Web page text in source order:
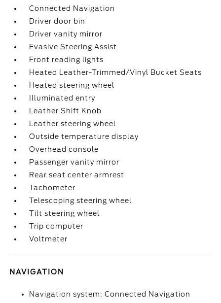
Connected Navigation
Driver door bin
Driver vanity mirror
Evasive Steering Assist
Front reading lights
Heated Leather-Trimmed/Vinyl Bucket Seats
Heated steering wheel
Illuminated entry
Leather Shift Knob
Leather steering wheel
Outside temperature display
Overhead console
Passenger vanity mirror
Rear seat center armrest
Tachometer
Telescoping steering wheel
Tilt steering wheel
Trip computer
Voltmeter
NAVIGATION
Navigation system: Connected Navigation